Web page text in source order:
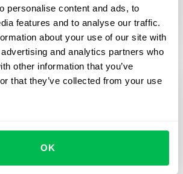
personalise content and ads, to
features and to analyse our traffic.
about your use of our site with
and analytics partners who
other information that you’ve
that they’ve collected from your use
OK